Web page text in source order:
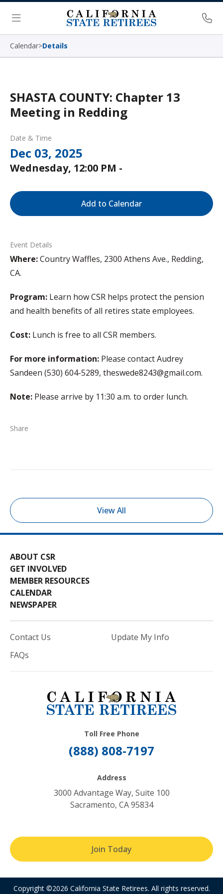
Skip Navigation
Menu
Calendar>Details
SHASTA COUNTY: Chapter 13
Meeting in Redding
Date & Time
Dec 03, 2025
Wednesday, 12:00 PM -
Add to Calendar
Event Details
Where:Country Waffles, 2300 Athens Ave., Redding,
CA.
Program: Learn how CSR helps protect the pension
and health benefits of all retires state employees.
Cost: Lunch is free to all CSR members.
For more information: Please contact Audrey
Sandeen (530) 604-5289, theswede8243@gmail.com.
Note: Please arrive by 11:30 a.m. to order lunch.
Share
View All
ABOUT CSR
GET INVOLVED
MEMBER RESOURCES
CALENDAR
NEWSPAPER
Contact Us
FAQs
Update My Info
Toll Free Phone
(888) 808-7197
Address
3000 Advantage Way, Suite 100
Sacramento, CA 95834
Join Today
Copyright ©2026 California State Retirees. All rights reserved.